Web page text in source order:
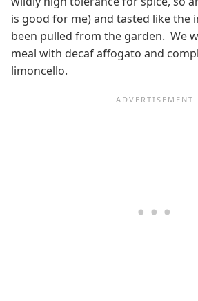
is good for me) and tasted like the
been pulled from the garden. We
meal with decaf affogato and
limoncello.